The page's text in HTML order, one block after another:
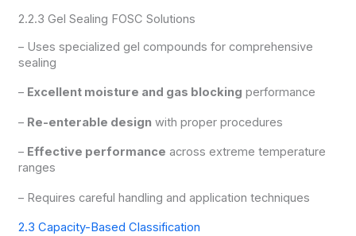
2.2.3 Gel Sealing FOSC Solutions
– Uses specialized gel compounds for comprehensive
sealing
– Excellent moisture and gas blocking performance
– Re-enterable design with proper procedures
– Effective performance across extreme temperature
ranges
– Requires careful handling and application techniques
2.3 Capacity-Based Classification